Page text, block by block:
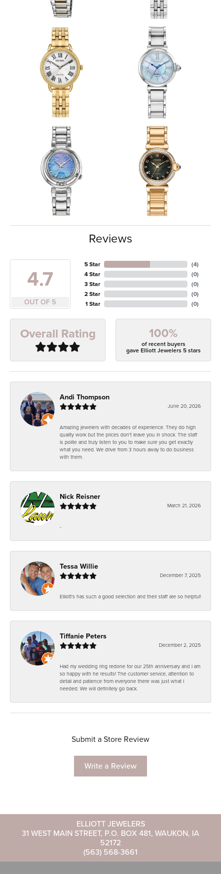
Reviews
4.7
OUT OF 5
5 Star
4 Star
3 Star
2 Star
1 Star
(4)
(0)
(0)
(0)
(0)
Overall Rating 100%
of recent buyers
gave Elliott Jewelers 5 stars
Andi Thompson
June 20, 2026
Amazing jewelers with decades of experience. They do high
quality work but the prices don't leave you in shock. The staff
is polite and truly listen to you to make sure you get exactly
what you need. We drive from 3 hours away to do business
with them.
Nick Reisner
March 21, 2026
-
Tessa Willie
December 7, 2025
Elliott's has such a good selection and their staff are so helpful!
Tiffanie Peters
December 2, 2025
Had my wedding ring redone for our 25th anniversary and I am
so happy with he results! The customer service, attention to
detail and patience from everyone there was just what I
needed. We will definitely go back.
Submit a Store Review
Write a Review
ELLIOTT JEWELERS
31 WEST MAIN STREET, P.O. BOX 481, WAUKON, IA
52172
(563) 568-3661